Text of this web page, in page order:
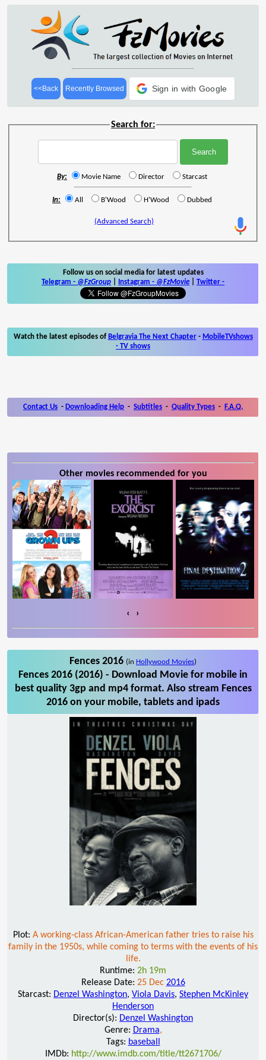
<<Back Recently Browsed Sign in with Google
Search for:
By: Movie Name Director Starcast
In: All B'Wood H'Wood Dubbed
(Advanced Search)
Follow us on social media for latest updates
Telegram - @FzGroup Instagram - @FzMovie Twitter -
Watch the latest episodes of Belgravia The Next Chapter- MobileTVshows
- TV shows
Contact Us - Downloading Help - Subtitles - Quality Types - F.A.Q.
Other movies recommended for you
‹ ›
Fences 2016 (in Hollywood Movies)
Fences 2016 (2016) - Download Movie for mobile in
best quality 3gp and mp4 format. Also stream Fences
2016 on your mobile, tablets and ipads
Plot: A working-class African-American father tries to raise his
family in the 1950s, while coming to terms with the events of his
life.
Runtime: 2h 19m
Release Date: 25 Dec 2016
Starcast: Denzel Washington, Viola Davis, Stephen McKinley
Henderson
Director(s): Denzel Washington
Genre: Drama,
Tags: baseball
IMDb: http://www.imdb.com/title/tt2671706/